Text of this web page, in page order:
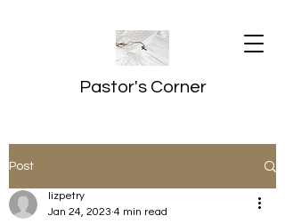
Pastor's Corner
Post
lizpetry
Jan 24, 2023 4 min read